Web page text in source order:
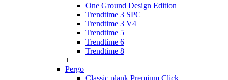
One Ground Design Edition
Trendtime 3 SPC
Trendtime 3 V4
Trendtime 5
Trendtime 6
Trendtime 8
+
Pergo
Classic plank Premium Click